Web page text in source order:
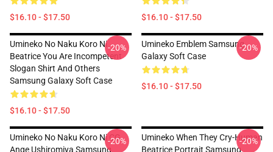
$16.10 - $17.50 $16.10 - $17.50
Umineko No Naku Koro Ni
Beatrice You Are Incompetent
Slogan Shirt And Others
Samsung Galaxy Soft Case
$16.10 - $17.50
-20%
Umineko Emblem Samsung
Galaxy Soft Case
$16.10 - $17.50
-20%
Umineko No Naku Koro Ni CG
Ange Ushiromiya Samsung
-20%
Umineko When They Cry-Human
Beatrice Portrait Samsung
-20%